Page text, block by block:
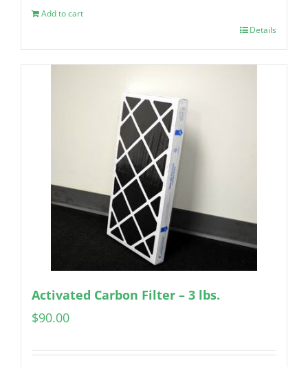
Add to cart
Details
Activated Carbon Filter – 3 lbs.
$90.00